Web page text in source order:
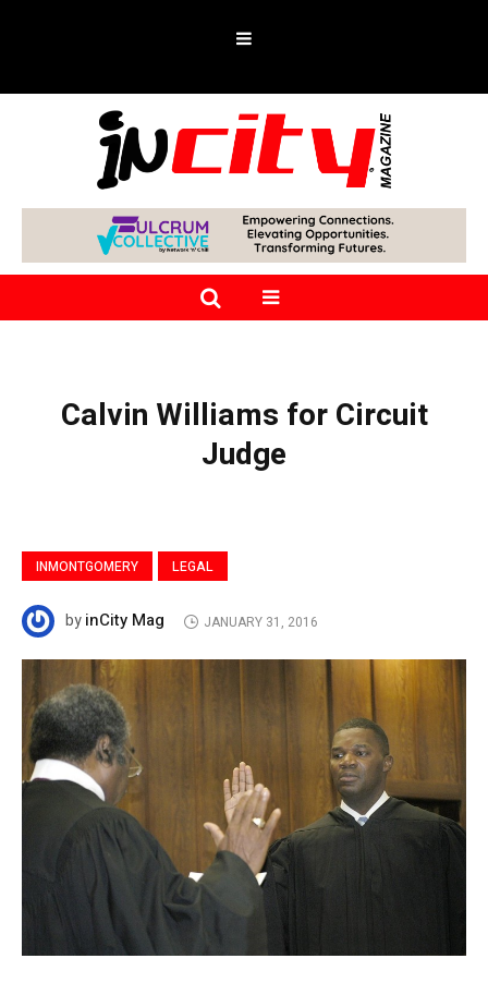
Calvin Williams for Circuit
Judge
INMONTGOMERY LEGAL
byinCity Mag JANUARY 31, 2016